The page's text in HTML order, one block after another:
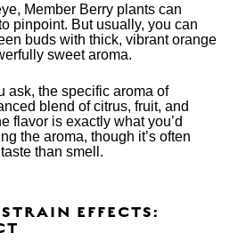
Member Berry plants can
pinpoint. But usually, you can
buds with thick, vibrant orange
sweet aroma.
ask, the specific aroma of
blend of citrus, fruit, and
flavor is exactly what you’d
the aroma, though it’s often
than smell.
EFFECTS: